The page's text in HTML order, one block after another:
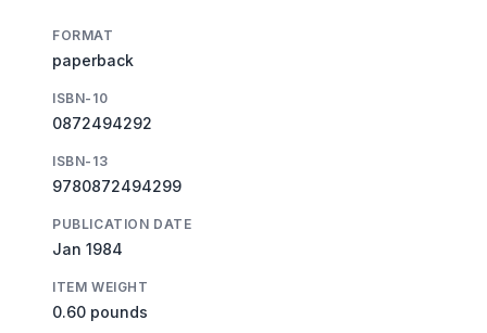
FORMAT
paperback
ISBN-10
0872494292
ISBN-13
9780872494299
PUBLICATION DATE
Jan 1984
ITEM WEIGHT
0.60 pounds